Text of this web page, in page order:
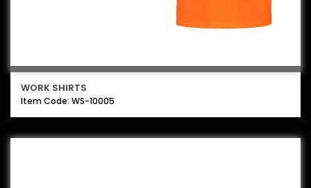
WORK SHIRTS
Item Code: WS-10005